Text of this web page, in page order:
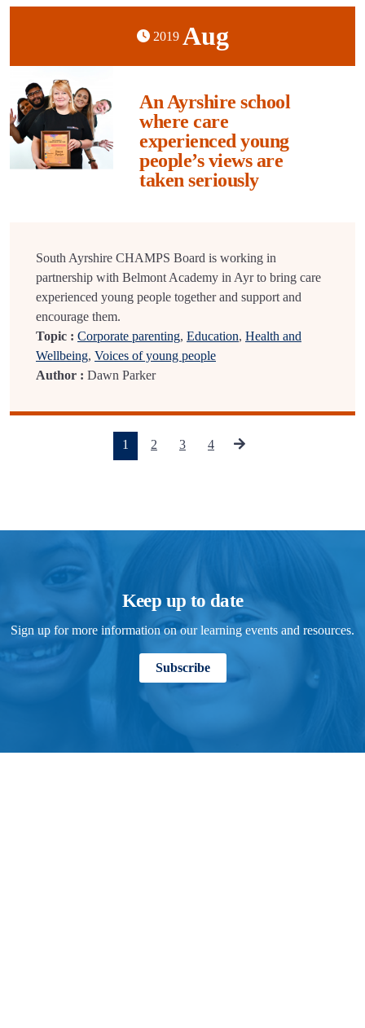
2019 Aug
An Ayrshire school
where care
experienced young
people’s views are
taken seriously
South Ayrshire CHAMPS Board is working in
partnership with Belmont Academy in Ayr to bring care
experienced young people together and support and
encourage them.
Topic : Corporate parenting, Education, Health and
Wellbeing, Voices of young people
Author : Dawn Parker
1 (current)
2 3 4
Keep up to date
Sign up for more information on our learning events and resources.
Subscribe